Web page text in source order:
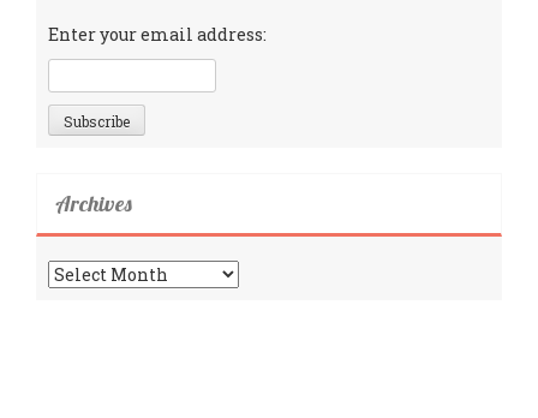
Enter your email address:
Archives
Archives